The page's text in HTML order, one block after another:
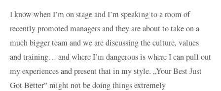
I know when I’m on stage and I’m speaking to a room of
recently promoted managers and they are about to take on a
much bigger team and we are discussing the culture, values
and training… and where I’m dangerous is where I can pull out
my experiences and present that in my style. „Your Best Just
Got Better” might not be doing things extremely